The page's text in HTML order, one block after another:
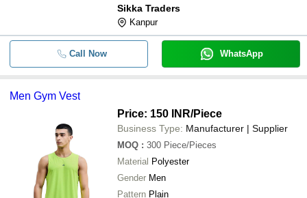
Sikka Traders
Kanpur
Call Now WhatsApp
Men Gym Vest
Price: 150 INR/Piece
Business Type: Manufacturer | Supplier
MOQ : 300 Piece/Pieces
Material Polyester
Gender Men
Pattern Plain